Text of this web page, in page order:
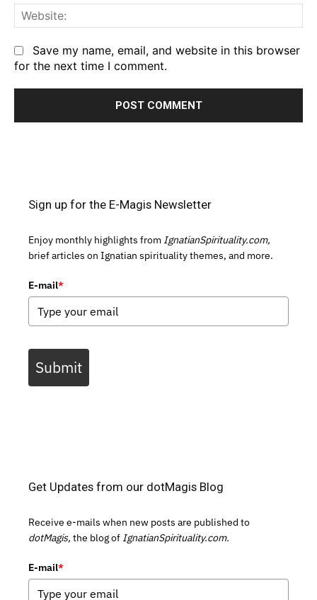
Save my name, email, and website in this browser
for the next time I comment.
Sign up for the E-Magis Newsletter
Enjoy monthly highlights from IgnatianSpirituality.com,
brief articles on Ignatian spirituality themes, and more.
E-mail*
Submit
Get Updates from our dotMagis Blog
Receive e-mails when new posts are published to
dotMagis, the blog of IgnatianSpirituality.com.
E-mail*